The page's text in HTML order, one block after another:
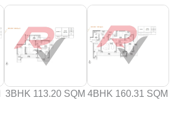
3BHK 113.20 SQM 4BHK 160.31 SQM